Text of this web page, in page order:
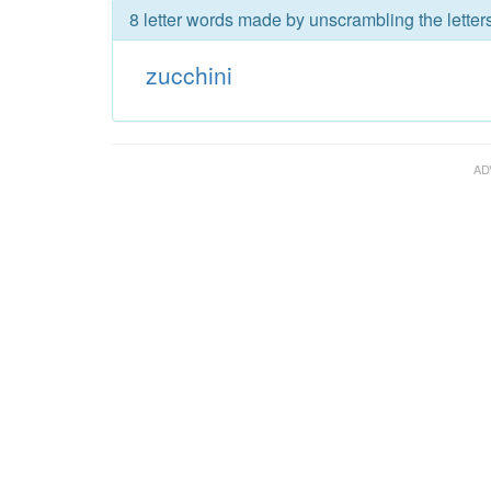
8 letter words made by unscrambling the
zucchini